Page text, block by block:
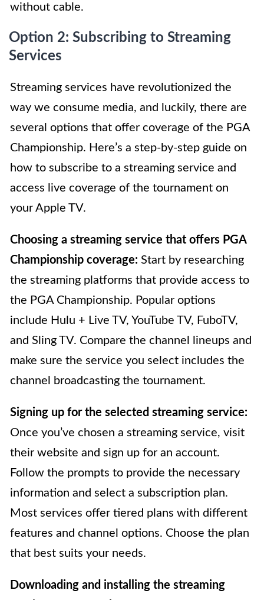
without cable.
Option 2: Subscribing to Streaming
Services
Streaming services have revolutionized the
way we consume media, and luckily, there are
several options that offer coverage of the PGA
Championship. Here’s a step-by-step guide on
how to subscribe to a streaming service and
access live coverage of the tournament on
your Apple TV.
Choosing a streaming service that offers PGA
Championship coverage: Start by researching
the streaming platforms that provide access to
the PGA Championship. Popular options
include Hulu + Live TV, YouTube TV, FuboTV,
and Sling TV. Compare the channel lineups and
make sure the service you select includes the
channel broadcasting the tournament.
Signing up for the selected streaming service:
Once you’ve chosen a streaming service, visit
their website and sign up for an account.
Follow the prompts to provide the necessary
information and select a subscription plan.
Most services offer tiered plans with different
features and channel options. Choose the plan
that best suits your needs.
Downloading and installing the streaming